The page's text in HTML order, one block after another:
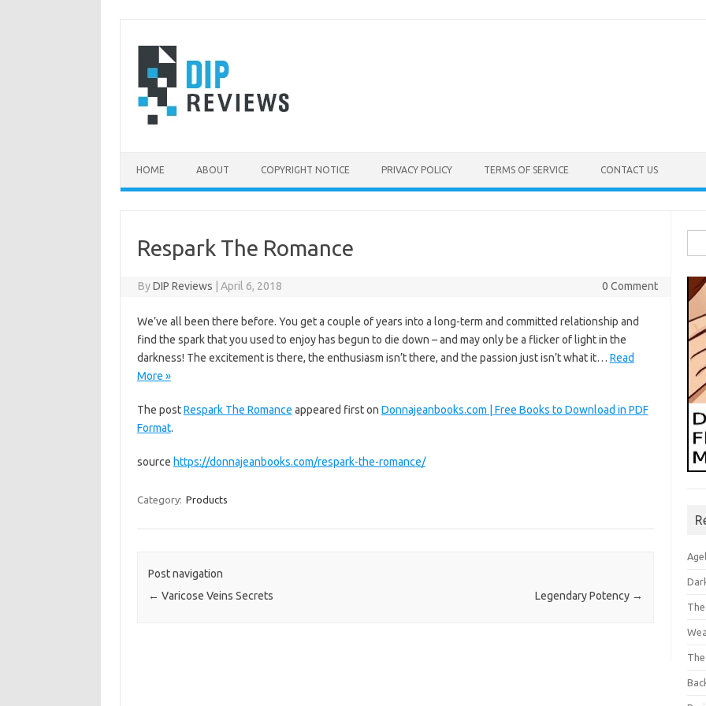
content
HOME ABOUT COPYRIGHT NOTICE PRIVACY POLICY TERMS OF SERVICE CONTACT US
Respark The Romance
ByDIP Reviews April 6, 2018 0 Comment
We’ve all been there before. You get a couple of years into a long-term and committed relationship and
find the spark that you used to enjoy has begun to die down – and may only be a flicker of light in the
darkness! The excitement is there, the enthusiasm isn’t there, and the passion just isn’t what it… Read
More »
The postRespark The Romance appeared first on Donnajeanbooks.com | Free Books to Download in PDF
Format.
source https://donnajeanbooks.com/respark-the-romance/
Category: Products
Post navigation
← Varicose Veins Secrets Legendary Potency →
for: